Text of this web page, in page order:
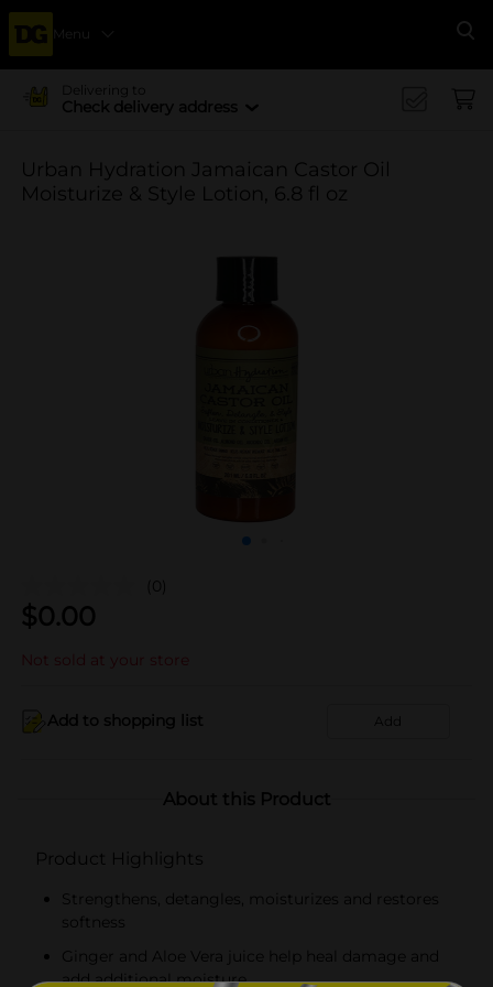
Menu
Delivering to
Check delivery address
Urban Hydration Jamaican Castor Oil
Moisturize & Style Lotion, 6.8 fl oz
(0)
$0.00
Not sold at your store
Add to shopping list Add
About this Product
Product Highlights
Strengthens, detangles, moisturizes and restores
softness
Ginger and Aloe Vera juice help heal damage and
add additional moisture